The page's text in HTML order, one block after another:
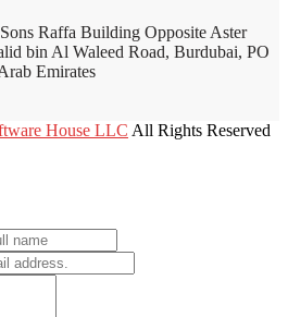
Raffa Building Opposite Aster
bin Al Waleed Road, Burdubai, PO
Emirates
House LLC All Rights Reserved